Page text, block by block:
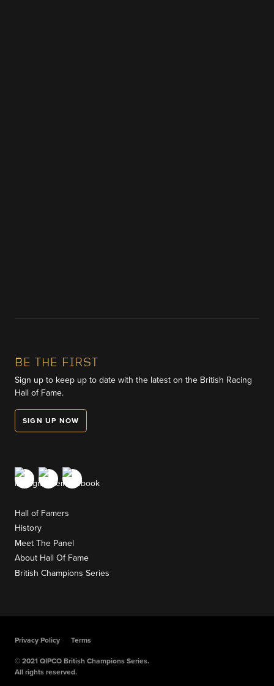
BE THE FIRST
Sign up to keep up to date with the latest on the British Racing
Hall of Fame.
SIGN UP NOW
Hall of Famers
History
Meet The Panel
About Hall Of Fame
British Champions Series
Privacy Policy
Terms
© 2021 QIPCO British Champions Series.
All rights reserved.